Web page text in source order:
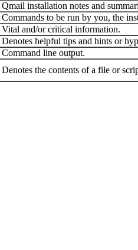
Qmail installation notes and
Commands to be run by you, the
Vital and/or critical information.
Denotes helpful tips and hints or
Command line output.
Denotes the contents of a file or